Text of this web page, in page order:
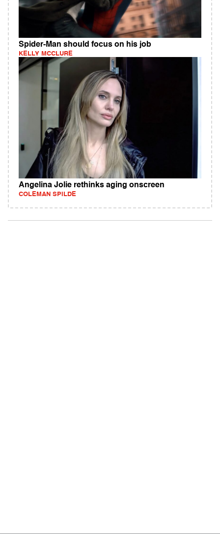
Spider-Man should focus on his job
KELLY MCCLURE
Angelina Jolie rethinks aging onscreen
COLEMAN SPILDE